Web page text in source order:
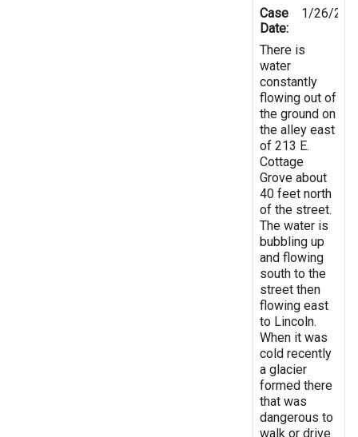
Case
Date:
1/26/
There is
water
constantly
flowing out of
the ground on
the alley east
of 213 E.
Cottage
Grove about
40 feet north
of the street.
The water is
bubbling up
and flowing
south to the
street then
flowing east
to Lincoln.
When it was
cold recently
a glacier
formed there
that was
dangerous to
walk or drive